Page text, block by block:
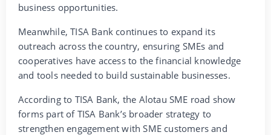
business opportunities.
Meanwhile, TISA Bank continues to expand its
outreach across the country, ensuring SMEs and
cooperatives have access to the financial knowledge
and tools needed to build sustainable businesses.
According to TISA Bank, the Alotau SME road show
forms part of TISA Bank’s broader strategy to
strengthen engagement with SME customers and